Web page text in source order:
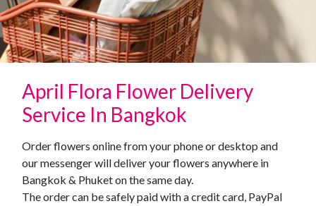
April Flora Flower Delivery
Service In Bangkok
Order flowers online from your phone or desktop and
our messenger will deliver your flowers anywhere in
Bangkok & Phuket on the same day.
The order can be safely paid with a credit card, PayPal